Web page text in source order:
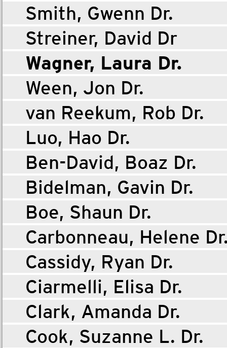
Smith, Gwenn Dr.
Streiner, David Dr
Wagner, Laura Dr.
Ween, Jon Dr.
van Reekum, Rob Dr.
Luo, Hao Dr.
Ben-David, Boaz Dr.
Bidelman, Gavin Dr.
Boe, Shaun Dr.
Carbonneau, Helene
Cassidy, Ryan Dr.
Ciarmelli, Elisa Dr.
Clark, Amanda Dr.
Cook, Suzanne L. Dr.